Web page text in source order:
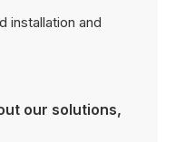
installation and
our solutions,